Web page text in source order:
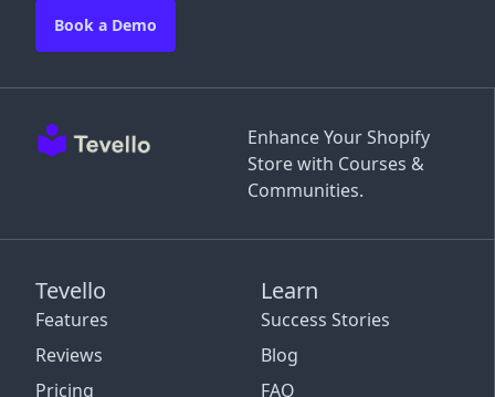
Enhance Your Shopify
Store with Courses &
Communities.
Tevello
Features
Reviews
Pricing
Learn
Success Stories
Blog
FAQ
Book a Demo